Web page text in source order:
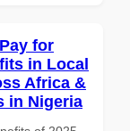
for
in Local
Africa &
in Nigeria